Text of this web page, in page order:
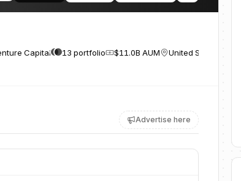
Capital 13 portfolio $11.0B AUM United States
Advertise here